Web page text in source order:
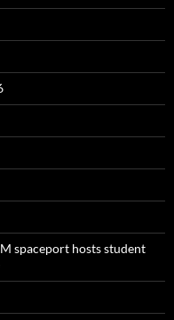
spaceport hosts student